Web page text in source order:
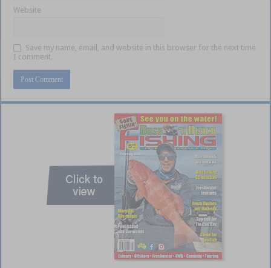
Website
Save my name, email, and website in this browser for the next time
I comment.